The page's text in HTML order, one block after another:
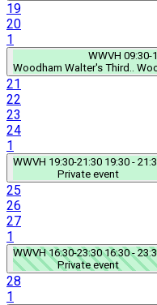
19
20
1
WWVH 09:30-
Woodham Walter's Third..
21
22
23
24
1
WWVH 19:30-21:30 19:30 -
Private event
25
26
27
1
WWVH16:30-23:30 16:30 -
Private event
28
1